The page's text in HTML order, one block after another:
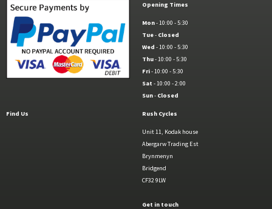
Opening Times
Mon- 10:00 - 5:30
Tue- Closed
Wed - 10:00 - 5:30
Thu- 10:00 - 5:30
Fri- 10:00 - 5:30
Sat - 10:00 - 2:00
Sun- Closed
Find Us Rush Cycles
Unit 11, Kodak house
Abergarw Trading Est
Brynmenyn
Bridgend
CF32 9LW
Get in touch